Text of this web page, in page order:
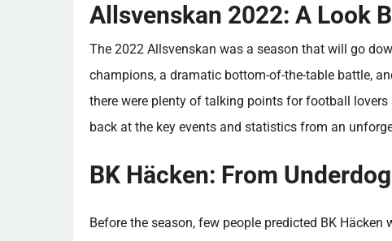
Allsvenskan 2022: A Look
The 2022 Allsvenskan was a season that will go
champions, a dramatic bottom-of-the-table battle,
there were plenty of talking points for football
back at the key events and statistics from an
BK Häcken: From
Before the season, few people predicted BK